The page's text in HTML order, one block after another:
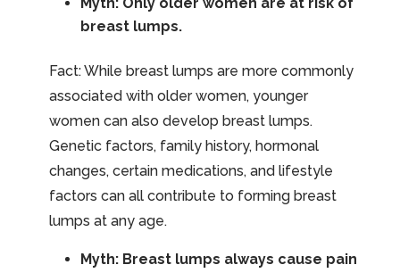
Myth: Only older women are at risk of
breast lumps.
Fact: While breast lumps are more commonly
associated with older women, younger
women can also develop breast lumps.
Genetic factors, family history, hormonal
changes, certain medications, and lifestyle
factors can all contribute to forming breast
lumps at any age.
Myth: Breast lumps always cause pain